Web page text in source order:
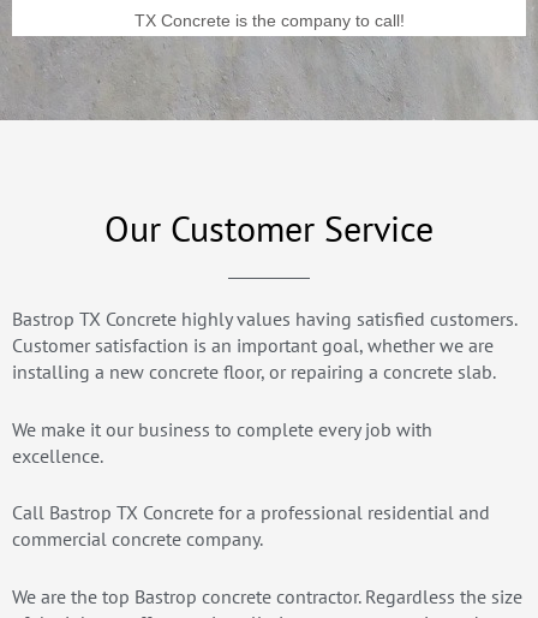
TX Concrete is the company to call!
Our Customer Service
Bastrop TX Concrete highly values having satisfied customers.
Customer satisfaction is an important goal, whether we are
installing a new concrete floor, or repairing a concrete slab.
We make it our business to complete every job with
excellence.
Call Bastrop TX Concrete for a professional residential and
commercial concrete company.
We are the top Bastrop concrete contractor. Regardless the size